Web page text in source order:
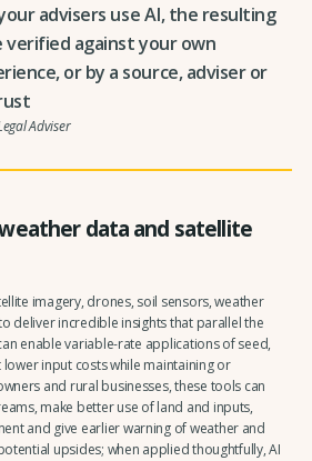
advisers use AI, the resulting
against your own
or by a source, adviser or
Adviser
data and satellite
imagery, drones, soil sensors, weather
deliver incredible insights that parallel the
enable variable-rate applications of seed,
input costs while maintaining or
and rural businesses, these tools can
make better use of land and inputs,
and give earlier warning of weather and
upsides; when applied thoughtfully, AI